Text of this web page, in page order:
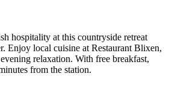
hospitality at this countryside retreat
Enjoy local cuisine at Restaurant Blixen,
relaxation. With free breakfast,
from the station.